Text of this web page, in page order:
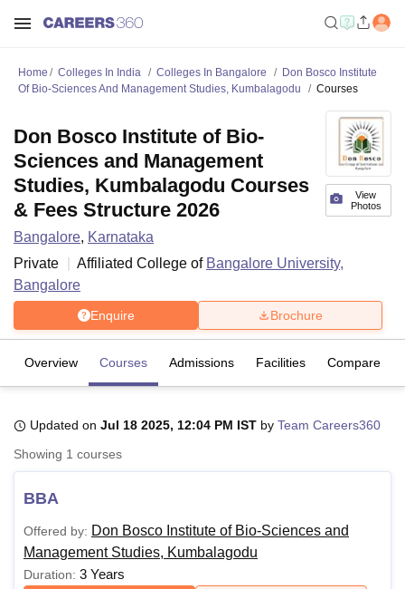
University
UPES Dehradun Amity University NoidaLovely Professional University
Agricultural University, Anand
of Fundamental Research, MumbaiIndian Agricultural Research
Vellore Institute of Technology, Vellore
Home Colleges In India Colleges In Bangalore
Don Bosco Institute
Of Bio-Sciences And Management Studies, Kumbalagodu
Courses
View
Photos
Don Bosco Institute of Bio-
Sciences and Management
Studies, Kumbalagodu Courses
& Fees Structure 2026
Bangalore, Karnataka
Private
Affiliated College of Bangalore University,
Bangalore
Enquire Brochure
Overview Courses Admissions Facilities Compare
Updated on Jul 18 2025, 12:04 PM IST by Team Careers360
Showing 1 courses
BBA
Offered by: Don Bosco Institute of Bio-Sciences and
Management Studies, Kumbalagodu
Duration: 3 Years